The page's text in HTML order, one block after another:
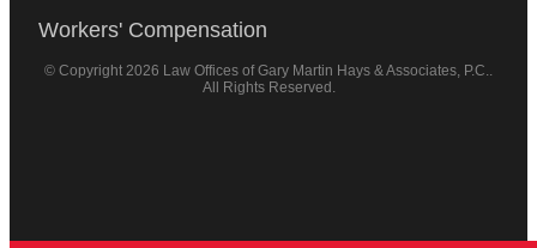
Workers' Compensation
© Copyright 2026 Law Offices of Gary Martin Hays & Associates, P.C..
All Rights Reserved.